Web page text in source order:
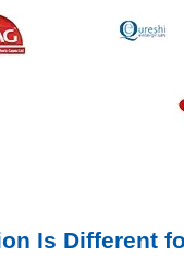
Is Different